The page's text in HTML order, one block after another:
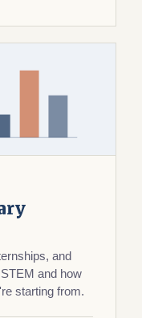
and
and how
starting from.